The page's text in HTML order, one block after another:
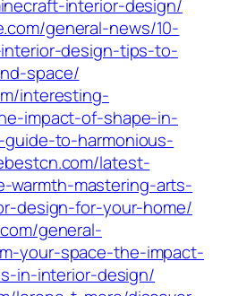
interior-design/
general-news/10-
design-tips-to-
space/
interesting-
impact-of-shape-in-
to-harmonious-
latest-
warmth-mastering-arts-
design-for-your-home/
general-
your-space-the-impact-
in-interior-design/